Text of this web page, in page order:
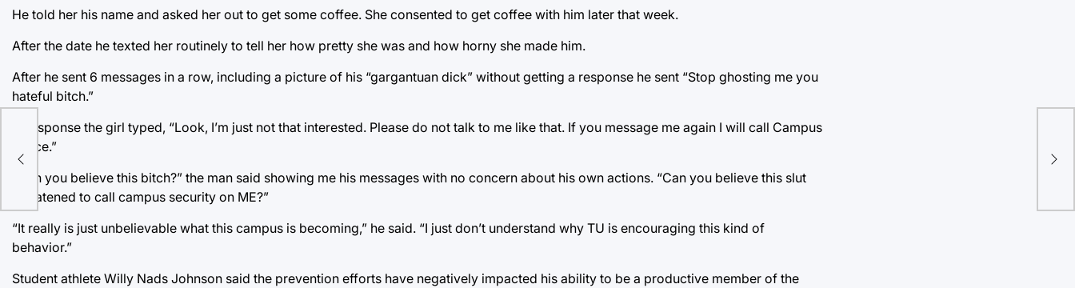
He told her his name and asked her out to get some coffee. She consented to get coffee with him later that week.
After the date he texted her routinely to tell her how pretty she was and how horny she made him.
After he sent 6 messages in a row, including a picture of his “gargantuan dick” without getting a response he sent “Stop ghosting me you
hateful bitch.”
In response the girl typed, “Look, I’m just not that interested. Please do not talk to me like that. If you message me again I will call Campus
Police.”
“Can you believe this bitch?” the man said showing me his messages with no concern about his own actions. “Can you believe this slut
threatened to call campus security on ME?”
“It really is just unbelievable what this campus is becoming,” he said. “I just don’t understand why TU is encouraging this kind of
behavior.”
Student athlete Willy Nads Johnson said the prevention efforts have negatively impacted his ability to be a productive member of the